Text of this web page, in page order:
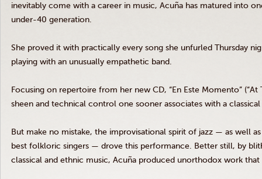
inevitably come with a career in music, Acuña has matured into
under-40 generation.
She proved it with practically every song she unfurled Thursday
playing with an unusually empathetic band.
Focusing on repertoire from her new CD, “En Este Momento”
sheen and technical control one sooner associates with a
But make no mistake, the improvisational spirit of jazz — as well
best folkloric singers — drove this performance. Better still, by
classical and ethnic music, Acuña produced unorthodox work